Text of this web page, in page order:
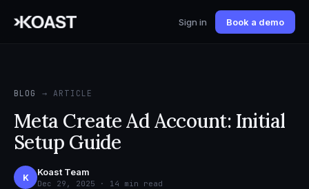
Sign in Book a demo
BLOG → ARTICLE
Meta Create Ad Account: Initial
Setup Guide
K Koast Team
Dec 29, 2025 · 14 min read